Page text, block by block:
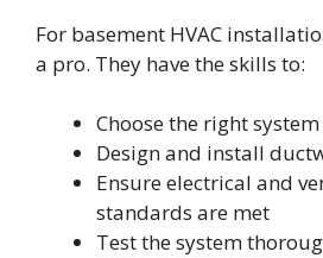
For basement HVAC
a pro. They have the skills to:
Choose the right system
Design and install
Ensure electrical and
standards are met
Test the system